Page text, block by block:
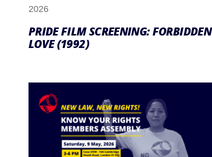
2026
PRIDE FILM SCREENING: FORBIDDEN
LOVE (1992)